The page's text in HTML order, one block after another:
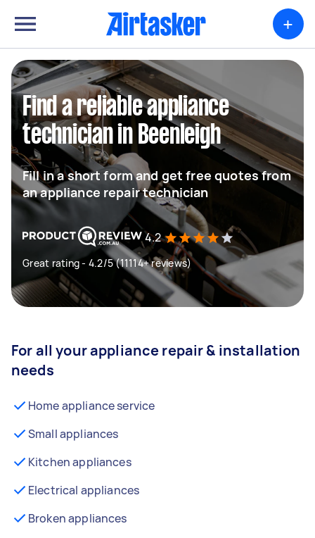
+
Find a reliable appliance
technician in Beenleigh
Fill in a short form and get free quotes from
an appliance repair technician
4.2
Great rating - 4.2/5 (11114+ reviews)
For all your appliance repair & installation
needs
Home appliance service
Small appliances
Kitchen appliances
Electrical appliances
Broken appliances